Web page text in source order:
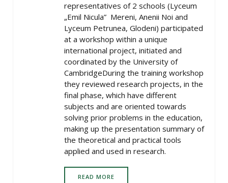
representatives of 2 schools (Lyceum
„Emil Nicula” Mereni, Anenii Noi and
Lyceum Petrunea, Glodeni) participated
at a workshop within a unique
international project, initiated and
coordinated by the University of
CambridgeDuring the training workshop
they reviewed research projects, in the
final phase, which have different
subjects and are oriented towards
solving prior problems in the education,
making up the presentation summary of
the theoretical and practical tools
applied and used in research.
READ MORE